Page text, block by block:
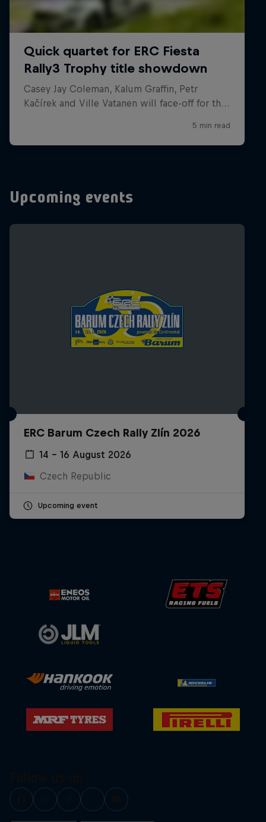
Upcoming events
ERC Barum Czech Rally Zlín 2026
14 – 16 August 2026
Czech Republic
Upcoming event